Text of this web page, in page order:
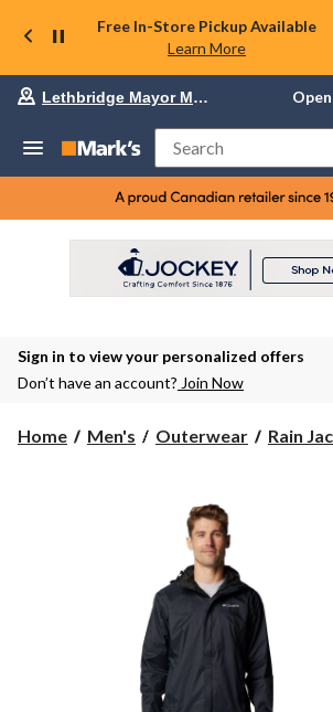
Free In-Store Pickup Available
Learn More
store
Lethbridge
Mayor
Magrath,
currently
at
to
Lethbridge Mayor Magrath Open
Search
Sign in to view your personalized offers
Don’t have an account? Join Now
Home Men's Outerwear Rain